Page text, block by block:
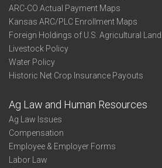
ARC-CO Actual Payment Maps
Kansas ARC/PLC Enrollment Maps
Foreign Holdings of U.S. Agricultural Land
Livestock Policy
Water Policy
Historic Net Crop Insurance Payouts
Ag Law and Human Resources
Ag Law Issues
Compensation
Employee & Employer Forms
Labor Law